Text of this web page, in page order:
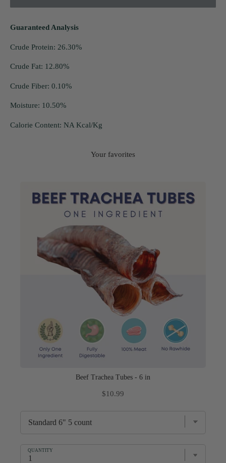
Guaranteed Analysis
Crude Protein: 26.30%
Crude Fat: 12.80%
Crude Fiber: 0.10%
Moisture: 10.50%
Calorie Content: NA Kcal/Kg
Your favorites
Beef Trachea Tubes - 6 in
Price
$10.99
QUANTITY